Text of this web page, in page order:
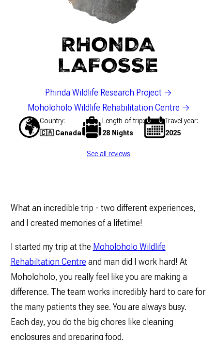
RHONDA
LAFOSSE
Phinda Wildlife Research Project
Moholoholo Wildlife Rehabilitation Centre
Country
🇨🇦 Canada
Length of trip
28 Nights
Travel year
2025
See all reviews
What an incredible trip - two different experiences,
and I created memories of a lifetime!
I started my trip at the Moholoholo Wildlife
Rehabiltation Centre and man did I work hard! At
Moholoholo, you really feel like you are making a
difference. The team works incredibly hard to care for
the many patients they see. You are always busy.
Each day, you do the big chores like cleaning
enclosures and preparing food.